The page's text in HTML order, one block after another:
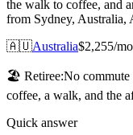
the walk to coffee, and
from Sydney, Australia,
🇦🇺Australia$2,255/mo
🏖️ Retiree:No
coffee, a walk, and the
Quick answer